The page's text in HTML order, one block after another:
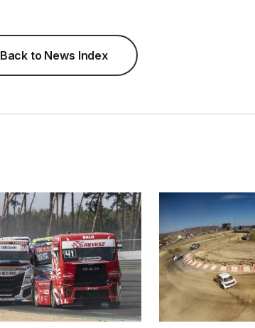
Back to News Index